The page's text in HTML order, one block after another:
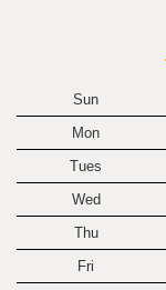
Sun
Mon
Tues
Wed
Thu
Fri